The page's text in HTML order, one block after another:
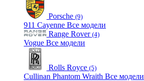
Porsche (9)
911 Cayenne Все модели
Range Rover (4)
Vogue Все модели
Rolls Royce (5)
Cullinan Phantom Wraith Все модели